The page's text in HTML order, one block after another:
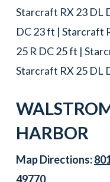
Starcraft RX 23 DL
DC 23 ft | Starcraft
25 R DC 25 ft |
Starcraft RX 25 DL
HARBOR
Map Directions:
49770